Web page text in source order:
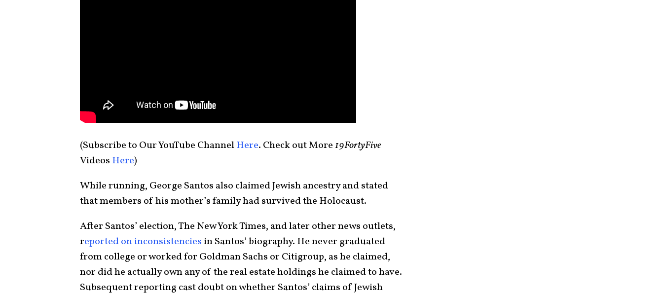
(Subscribe to Our YouTube ChannelHere. Check out More19FortyFive
Videos Here)
While running, George Santos also claimed Jewish ancestry and stated
that members of his mother’s family had survived the Holocaust.
After Santos’ election, The New York Times, and later other news outlets,
reported on inconsistencies in Santos’ biography. He never graduated
from college or worked for Goldman Sachs or Citigroup, as he claimed,
nor did he actually own any of the real estate holdings he claimed to have.
Subsequent reporting cast doubt on whether Santos’ claims of Jewish